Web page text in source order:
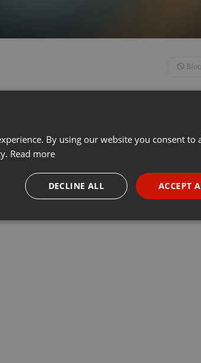
By using our website you consent to
Read more
ACCEPT
DECLINE ALL
Targeting Functionality